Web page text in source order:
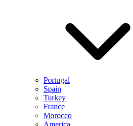
Portugal
Spain
Turkey
France
Morocco
America